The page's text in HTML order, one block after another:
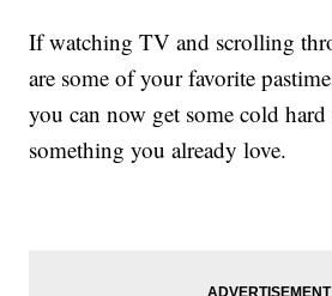
If watching TV and scrolling
are some of your favorite
you can now get some cold
something you already love.